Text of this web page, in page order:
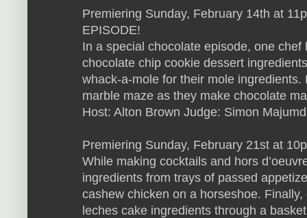
Premiering Sunday, February 14th at
EPISODE!
In a special chocolate episode, one
chocolate chip cookie dessert
whack-a-mole for their mole
marble maze as they make chocolate
Host: Alton Brown Judge: Simon
Premiering Sunday, February 21st at
While making cocktails and hors
ingredients from trays of passed
cashew chicken on a horseshoe.
leches cake ingredients through a